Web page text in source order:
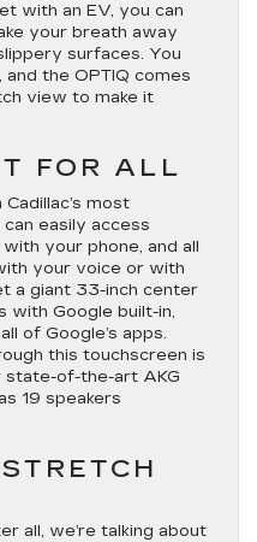
with an EV, you can
your breath away
surfaces. You
the OPTIQ comes
view to make it
FOR ALL
most
easily access
your phone, and all
your voice or with
a giant 33-inch center
with Google built-in,
of Google’s apps.
this touchscreen is
state-of-the-art AKG
19 speakers
all, we’re talking about